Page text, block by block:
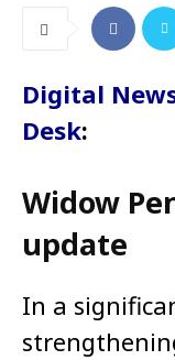
Digital
Desk:
Widow
update
In a